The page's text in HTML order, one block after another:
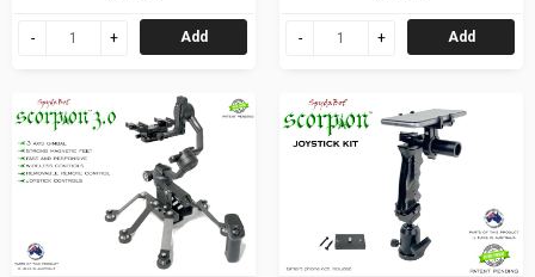
Add Add